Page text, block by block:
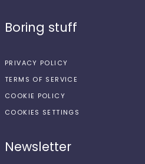
Boring stuff
PRIVACY POLICY
TERMS OF SERVICE
COOKIE POLICY
COOKIES SETTINGS
Newsletter